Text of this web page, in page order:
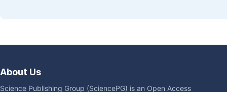
About Us
Science Publishing Group (SciencePG) is an Open Access